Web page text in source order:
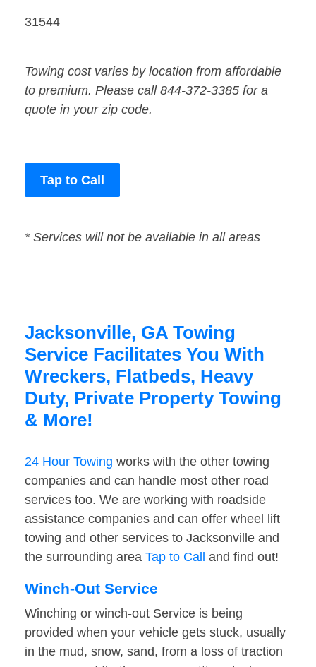
31544
Towing cost varies by location from affordable
to premium. Please call 844-372-3385 for a
quote in your zip code.
Tap to Call
* Services will not be available in all areas
Jacksonville, GA Towing
Service Facilitates You With
Wreckers, Flatbeds, Heavy
Duty, Private Property Towing
& More!
24 Hour Towing works with the other towing
companies and can handle most other road
services too. We are working with roadside
assistance companies and can offer wheel lift
towing and other services to Jacksonville and
the surrounding area Tap to Call and find out!
Winch-Out Service
Winching or winch-out Service is being
provided when your vehicle gets stuck, usually
in the mud, snow, sand, from a loss of traction